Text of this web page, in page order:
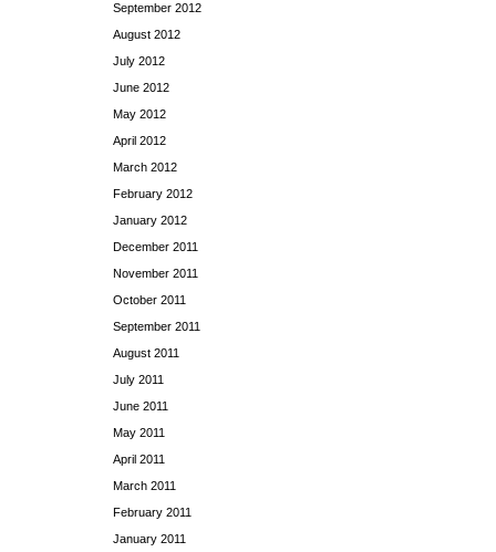
September 2012
August 2012
July 2012
June 2012
May 2012
April 2012
March 2012
February 2012
January 2012
December 2011
November 2011
October 2011
September 2011
August 2011
July 2011
June 2011
May 2011
April 2011
March 2011
February 2011
January 2011